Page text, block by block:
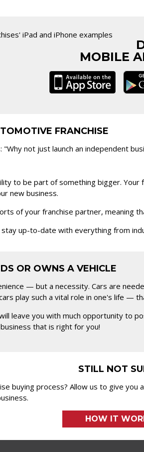
MOBILE
FRANCHISE
not just launch an independent
to be part of something bigger.
new business.
of your franchise partner, meaning
up-to-date with everything from
OR OWNS A VEHICLE
— but a necessity. Cars are
play such a vital role in one's life —
leave you with much opportunity to
that is right for you!
STILL NOT
buying process? Allow us to give
HOW IT